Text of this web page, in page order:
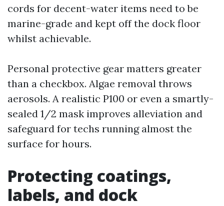
cords for decent-water items need to be
marine-grade and kept off the dock floor
whilst achievable.
Personal protective gear matters greater
than a checkbox. Algae removal throws
aerosols. A realistic P100 or even a smartly-
sealed 1/2 mask improves alleviation and
safeguard for techs running almost the
surface for hours.
Protecting coatings,
labels, and dock